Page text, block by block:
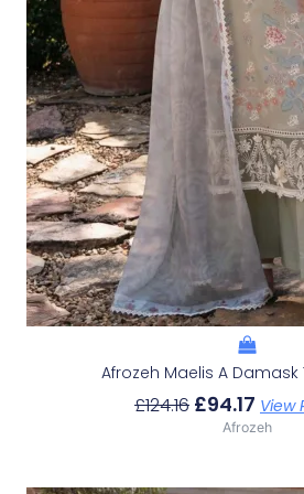
Afrozeh Maelis A Damask
£124.16 £94.17 View
Afrozeh